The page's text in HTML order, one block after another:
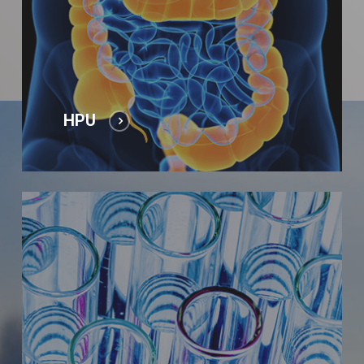
HPU
Laboratory
tests